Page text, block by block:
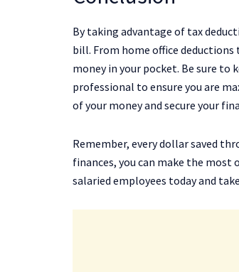
By taking advantage of tax
bill. From home office
money in your pocket. Be sure to
professional to ensure you are
of your money and secure your
Remember, every dollar saved
finances, you can make the
salaried employees today and